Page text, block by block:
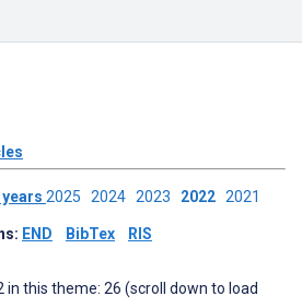
2025 2024 2023 2022 2021
END BibTex RIS
in this theme: 26 (scroll down to load